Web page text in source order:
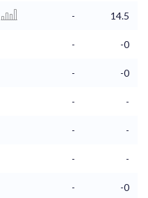
-
14.5
- -0
- -0
- -
- -
- -
- -0